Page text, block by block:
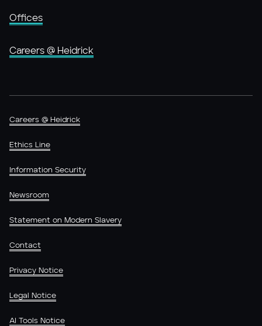
Offices
Careers @ Heidrick
Careers @ Heidrick
Ethics Line
Information Security
Newsroom
Statement on Modern Slavery
Contact
Privacy Notice
Legal Notice
AI Tools Notice